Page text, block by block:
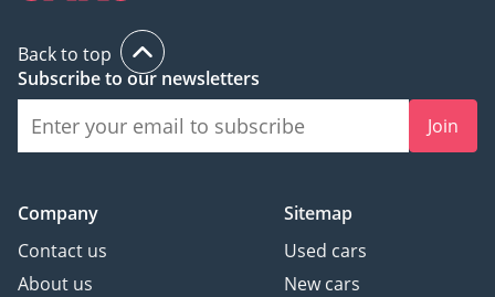
Back to top
Subscribe to our newsletters
Join
Company
Contact us
About us
Sitemap
Used cars
New cars